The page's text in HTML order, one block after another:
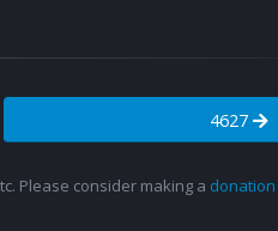
4627
Please consider making a donation